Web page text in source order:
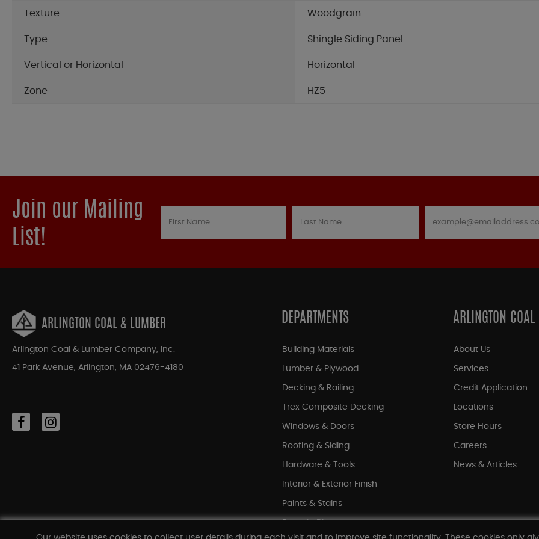
Texture Woodgrain
Type Shingle Siding Panel
Vertical or Horizontal Horizontal
Zone HZ5
Join our Mailing
List!
ARLINGTON COAL & LUMBER
Arlington Coal & Lumber Company, Inc.
41 Park Avenue, Arlington, MA 02476-4180
DEPARTMENTS
Building Materials
Lumber & Plywood
Decking & Railing
Trex Composite Decking
Windows & Doors
Roofing & Siding
Hardware & Tools
Interior & Exterior Finish
Paints & Stains
ARLINGTON COAL
About Us
Services
Credit Application
Locations
Store Hours
Careers
News & Articles